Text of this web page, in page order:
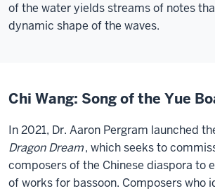
of the water yields streams of notes
dynamic shape of the waves.
Chi Wang: Song of the Yue
In 2021, Dr. Aaron Pergram launched
Dragon Dream, which seeks to
composers of the Chinese diaspora to
of works for bassoon. Composers who